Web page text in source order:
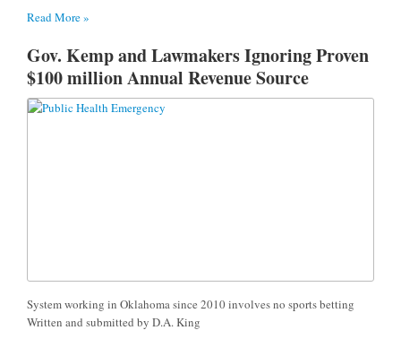
Read More »
Gov. Kemp and Lawmakers Ignoring Proven
$100 million Annual Revenue Source
System working in Oklahoma since 2010 involves no sports betting
Written and submitted by D.A. King